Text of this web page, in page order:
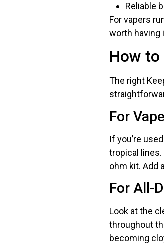
Reliable
For vapers
worth having
How
The right
For
If you’re
tropical lines.
ohm kit. Add
For All-
Look at the
throughout
becoming